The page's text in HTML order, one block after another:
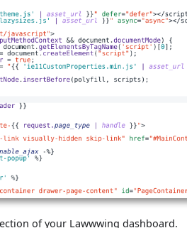
of your Lawwwing dashboard.